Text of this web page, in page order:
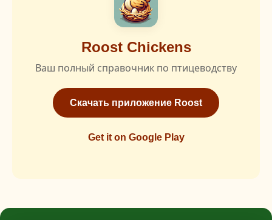
Roost Chickens
Ваш полный справочник по птицеводству
Скачать приложение Roost
Get it on Google Play